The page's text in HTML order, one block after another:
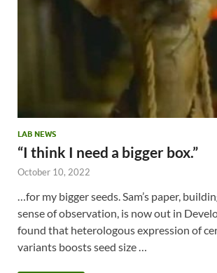
LAB NEWS
“I think I need a bigger box.”
October 10, 2022
…for my bigger seeds. Sam’s paper,
sense of observation, is now out in
found that heterologous expression of
variants boosts seed size …